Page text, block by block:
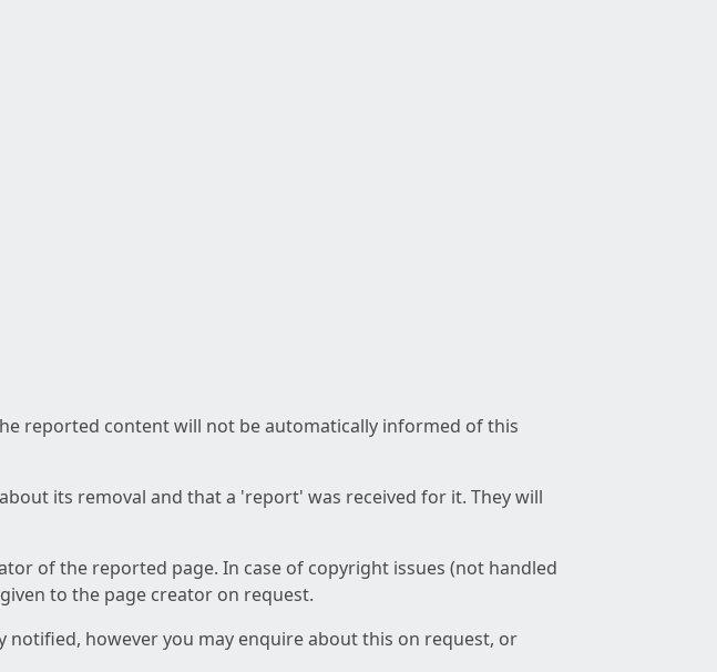
reported content will not be automatically informed of this
its removal and that a 'report' was received for it. They will
of the reported page. In case of copyright issues (not handled
to the page creator on request.
however you may enquire about this on request, or